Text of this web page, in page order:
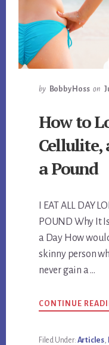
by Bobby Hoss on
How to
Cellulite,
a Pound
I EAT ALL DAY
POUND Why It
a Day How
skinny person
never gain a …
CONTINUE
Filed Under: Articles,